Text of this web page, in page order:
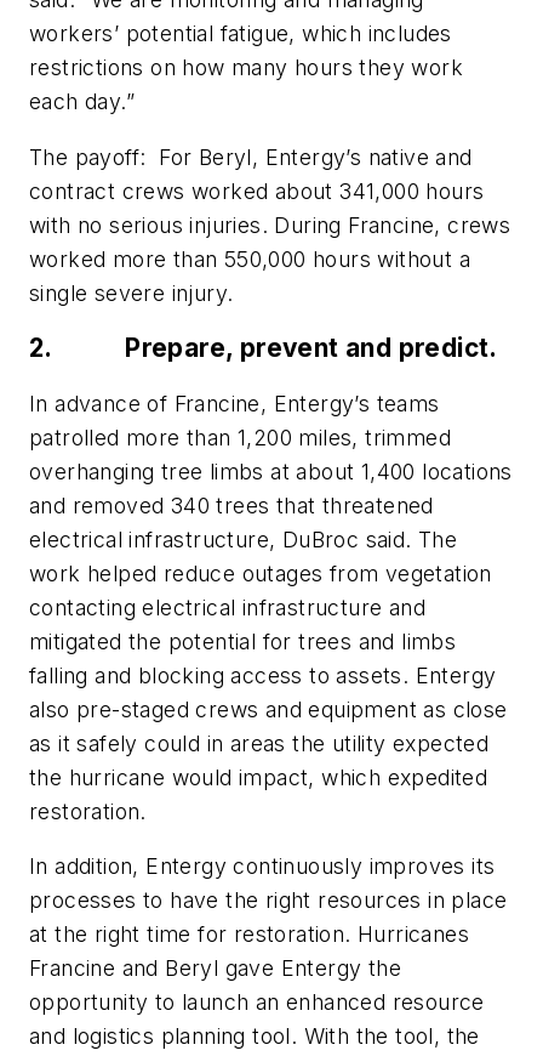
workers’ potential fatigue, which includes
restrictions on how many hours they work
each day.”
The payoff:
For Beryl, Entergy’s native and
contract crews worked about 341,000 hours
with no serious injuries. During Francine, crews
worked more than 550,000 hours without a
single severe injury.
2. Prepare, prevent and predict.
In advance of Francine, Entergy’s teams
patrolled more than 1,200 miles, trimmed
overhanging tree limbs at about 1,400 locations
and removed 340 trees that threatened
electrical infrastructure, DuBroc said. The
work helped reduce outages from vegetation
contacting electrical infrastructure and
mitigated the potential for trees and limbs
falling and blocking access to assets. Entergy
also pre-staged crews and equipment as close
as it safely could in areas the utility expected
the hurricane would impact, which expedited
restoration.
In addition, Entergy continuously improves its
processes to have the right resources in place
at the right time for restoration. Hurricanes
Francine and Beryl gave Entergy the
opportunity to launch an enhanced resource
and logistics planning tool. With the tool, the